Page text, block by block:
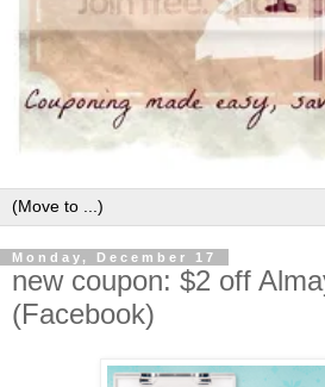
Monday, December 17
new coupon: $2 off
(Facebook)